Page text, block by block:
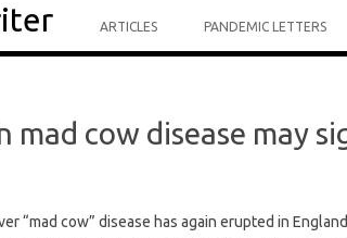
ARTICLES PANDEMIC LETTERS
mad cow disease may
“mad cow” disease has again erupted in